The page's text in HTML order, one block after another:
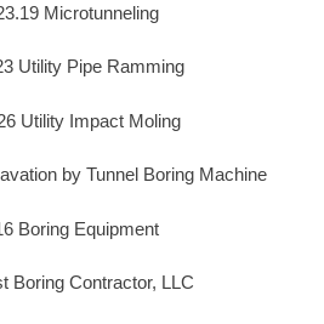
Microtunneling
Utility Pipe Ramming
Utility Impact Moling
by Tunnel Boring Machine
Boring Equipment
Boring Contractor, LLC